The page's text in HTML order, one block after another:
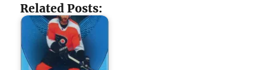
Related Posts: